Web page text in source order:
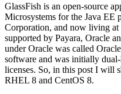
GlassFish is an open-source
Microsystems for the Java EE
Corporation, and now living at
supported by Payara, Oracle
under Oracle was called
software and was initially
licenses. So, in this post I will
RHEL 8 and CentOS 8.